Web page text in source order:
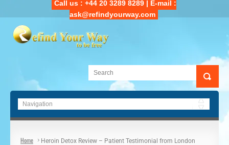
Call us : +44 20 3289 8289 | E-mail :
ask@refindyourway.com
Main Navigation
Home Heroin Detox Review – Patient Testimonial from London